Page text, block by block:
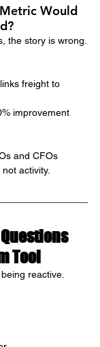
Would
the story is wrong.
freight to
improvement
and CFOs
activity.
Tool
reactive.